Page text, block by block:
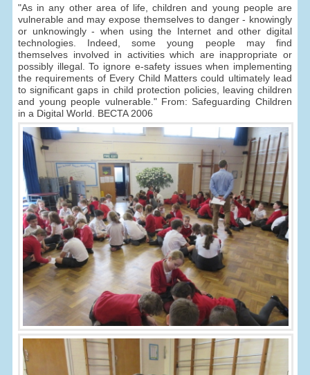
"As in any other area of life, children and young people are
vulnerable and may expose themselves to danger - knowingly
or unknowingly - when using the Internet and other digital
technologies. Indeed, some young people may find
themselves involved in activities which are inappropriate or
possibly illegal. To ignore e-safety issues when implementing
the requirements of Every Child Matters could ultimately lead
to significant gaps in child protection policies, leaving children
and young people vulnerable." From: Safeguarding Children
in a Digital World. BECTA 2006